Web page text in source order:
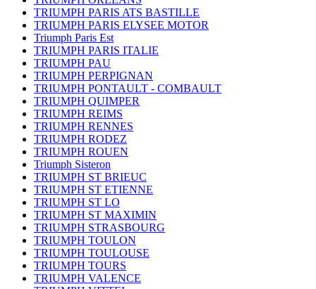
TRIUMPH PARIS ATS BASTILLE
TRIUMPH PARIS ELYSEE MOTOR
Triumph Paris Est
TRIUMPH PARIS ITALIE
TRIUMPH PAU
TRIUMPH PERPIGNAN
TRIUMPH PONTAULT - COMBAULT
TRIUMPH QUIMPER
TRIUMPH REIMS
TRIUMPH RENNES
TRIUMPH RODEZ
TRIUMPH ROUEN
Triumph Sisteron
TRIUMPH ST BRIEUC
TRIUMPH ST ETIENNE
TRIUMPH ST LO
TRIUMPH ST MAXIMIN
TRIUMPH STRASBOURG
TRIUMPH TOULON
TRIUMPH TOULOUSE
TRIUMPH TOURS
TRIUMPH VALENCE